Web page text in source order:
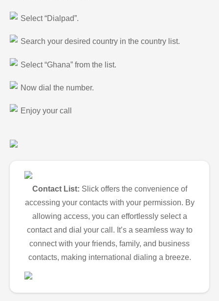
Select “Dialpad”.
Search your desired country in the country list.
Select “Ghana” from the list.
Now dial the number.
Enjoy your call
Contact List: Slick offers the convenience of
accessing your contacts with your permission. By
allowing access, you can effortlessly select a
contact and dial your call. It’s a seamless way to
connect with your friends, family, and business
contacts, making international dialing a breeze.